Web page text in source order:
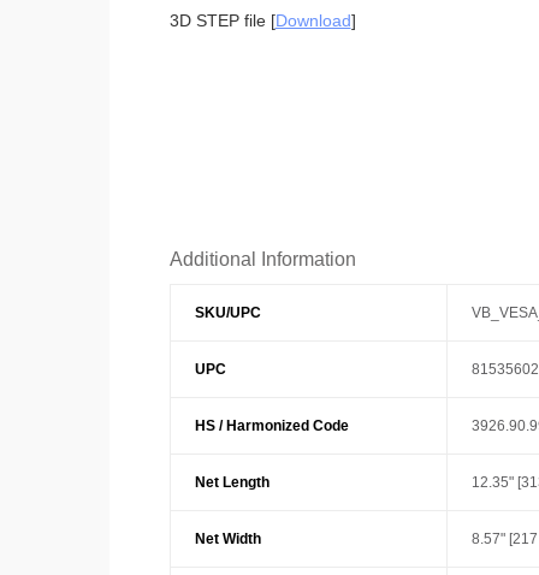
3D STEP file [Download]
Additional Information
SKU/UPC
UPC
HS / Harmonized Code
Net Length 12.35"
Net Width 8.57"